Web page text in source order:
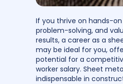
If you thrive on hands-on
problem-solving, and
results, a career as a
may be ideal for you,
potential for a
worker salary. Sheet
indispensable in